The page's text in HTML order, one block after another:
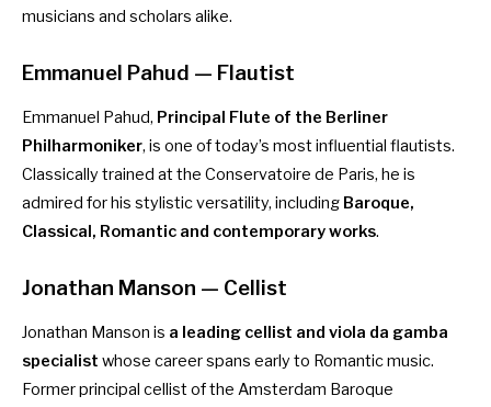
musicians and scholars alike.
Emmanuel Pahud — Flautist
Emmanuel Pahud, Principal Flute of the Berliner
Philharmoniker, is one of today’s most influential flautists.
Classically trained at the Conservatoire de Paris, he is
admired for his stylistic versatility, including Baroque,
Classical, Romantic and contemporary works.
Jonathan Manson — Cellist
Jonathan Manson is a leading cellist and viola da gamba
specialist whose career spans early to Romantic music.
Former principal cellist of the Amsterdam Baroque